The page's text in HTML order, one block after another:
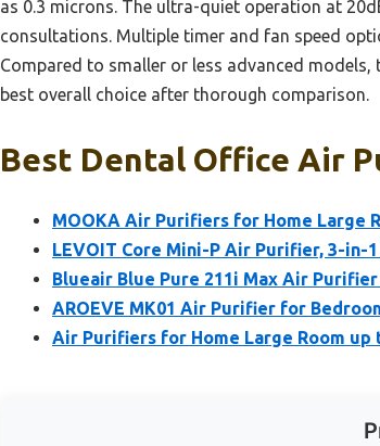
as 0.3 microns. The ultra-quiet operation at
consultations. Multiple timer and fan speed
Compared to smaller or less advanced
best overall choice after thorough comparison.
Best Dental Office Air
MOOKA Air Purifiers for Home Large
LEVOIT Core Mini-P Air Purifier, 3-in-
Blueair Blue Pure 211i Max Air
AROEVE MK01 Air Purifier for
Air Purifiers for Home Large Room up